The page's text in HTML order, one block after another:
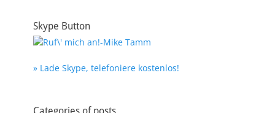
Skype Button
» Lade Skype, telefoniere kostenlos!